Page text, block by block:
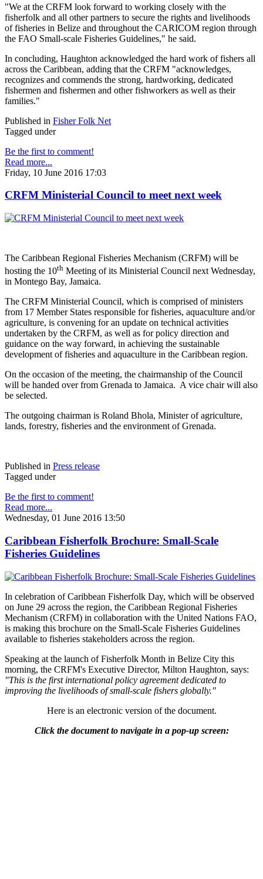
"We at the CRFM look forward to working closely with the
fisherfolk and all other partners to secure the rights and livelihoods
of fisheries in Belize and throughout the CARICOM region through
the FAO Small-scale Fisheries Guidelines," he said.
In concluding, Haughton acknowledged the hard work of fishers all
across the Caribbean, adding that the CRFM "acknowledges,
recognizes and commends the strong, hardworking, dedicated
fishermen and fishermen and other fishworkers as well as their
families."
Published in Fisher Folk Net
Tagged under
Be the first to comment!
Read more...
Friday, 10 June 2016 17:03
CRFM Ministerial Council to meet next week
The Caribbean Regional Fisheries Mechanism (CRFM) will be
hosting the 10th Meeting of its Ministerial Council next Wednesday,
in Montego Bay, Jamaica.
The CRFM Ministerial Council, which is comprised of ministers
from 17 Member States responsible for fisheries, aquaculture and/or
agriculture, is convening for an update on technical activities
undertaken by the CRFM, as well as for policy direction and
guidance on the way forward, in achieving the sustainable
development of fisheries and aquaculture in the Caribbean region.
On the occasion of the meeting, the chairmanship of the Council
will be handed over from Grenada to Jamaica. A vice chair will also
be selected.
The outgoing chairman is Roland Bhola, Minister of agriculture,
lands, forestry, fisheries and the environment of Grenada.
Published in Press release
Tagged under
Be the first to comment!
Read more...
Wednesday, 01 June 2016 13:50
Caribbean Fisherfolk Brochure: Small-Scale
Fisheries Guidelines
In celebration of Caribbean Fisherfolk Day, which will be observed
on June 29 across the region, the Caribbean Regional Fisheries
Mechanism (CRFM) in collaboration with the United Nations FAO,
is making this brochure on the Small-Scale Fisheries Guidelines
available to fisheries stakeholders across the region.
Speaking at the launch of Fisherfolk Month in Belize City this
morning, the CRFM's Executive Director, Milton Haughton, says:
"This is the first international policy agreement dedicated to
improving the livelihoods of small-scale fishers globally."
Here is an electronic version of the document.
Click the document to navigate in a pop-up screen: